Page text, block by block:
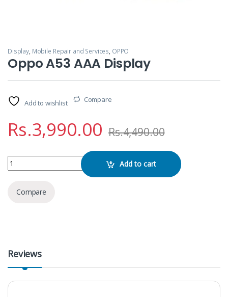
Display, Mobile Repair and Services, OPPO
Oppo A53 AAA Display
Add to wishlist Compare
Rs.3,990.00 Rs.4,490.00
Oppo A53 AAA Display quantity Add to cart
Compare
Reviews